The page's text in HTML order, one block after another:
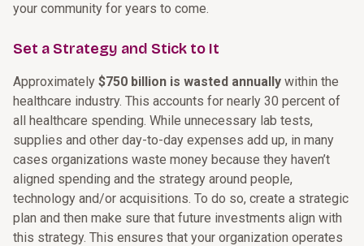
your community for years to come.
Set a Strategy and Stick to It
Approximately $750 billion is wasted annually within the
healthcare industry. This accounts for nearly 30 percent of
all healthcare spending. While unnecessary lab tests,
supplies and other day-to-day expenses add up, in many
cases organizations waste money because they haven’t
aligned spending and the strategy around people,
technology and/or acquisitions. To do so, create a strategic
plan and then make sure that future investments align with
this strategy. This ensures that your organization operates